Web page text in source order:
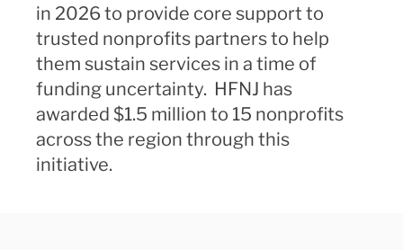
in 2026 to provide core support to
trusted nonprofits partners to help
them sustain services in a time of
funding uncertainty. HFNJ has
awarded $1.5 million to 15 nonprofits
across the region through this
initiative.